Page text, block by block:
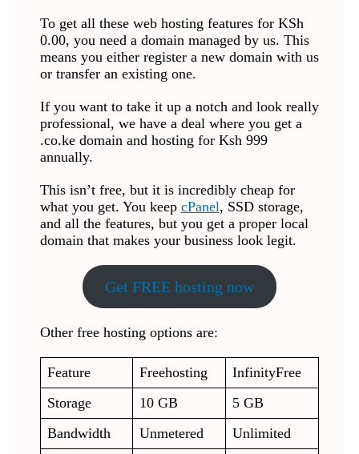
To get all these web hosting features for KSh
0.00, you need a domain managed by us. This
means you either register a new domain with us
or transfer an existing one.
If you want to take it up a notch and look really
professional, we have a deal where you get a
.co.ke domain and hosting for Ksh 999
annually.
This isn’t free, but it is incredibly cheap for
what you get. You keep cPanel, SSD storage,
and all the features, but you get a proper local
domain that makes your business look legit.
Get FREE hosting now
Other free hosting options are:
Feature Freehosting
InfinityFree
Storage
10 GB
5 GB
Bandwidth
Unmetered
Unlimited